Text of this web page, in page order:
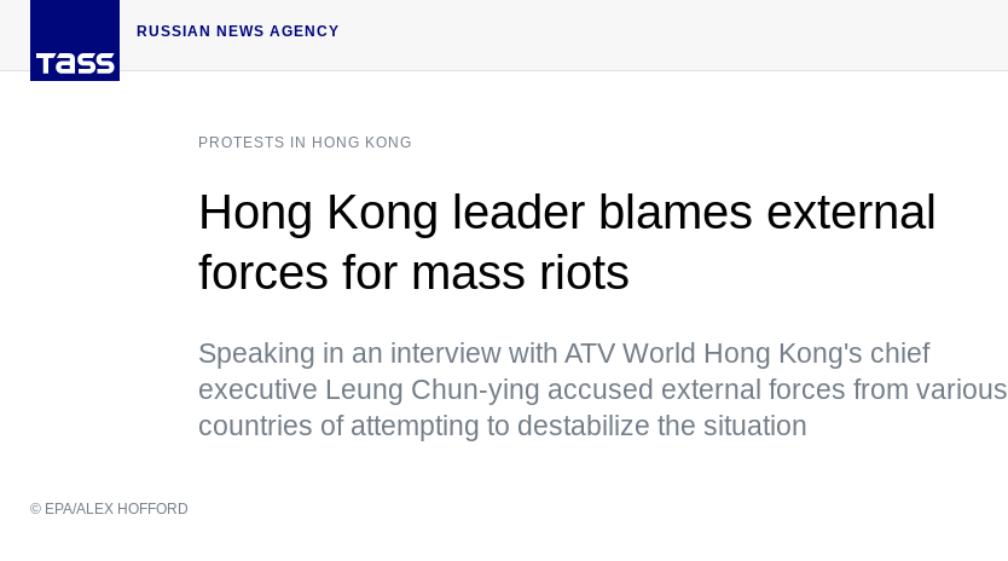
RUSSIAN NEWS AGENCY
PROTESTS IN HONG KONG
Hong Kong leader blames external
forces for mass riots
Speaking in an interview with ATV World Hong Kong's chief
executive Leung Chun-ying accused external forces from various
countries of attempting to destabilize the situation
© EPA/ALEX HOFFORD